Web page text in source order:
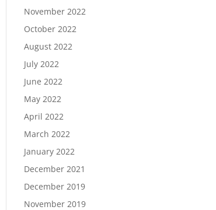
November 2022
October 2022
August 2022
July 2022
June 2022
May 2022
April 2022
March 2022
January 2022
December 2021
December 2019
November 2019